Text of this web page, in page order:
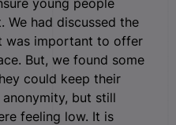
young people
We had discussed the
was important to offer
But, we found some
could keep their
but still
feeling low. It is